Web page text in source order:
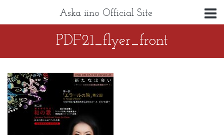
Aska iino Official Site
PDF21_flyer_front